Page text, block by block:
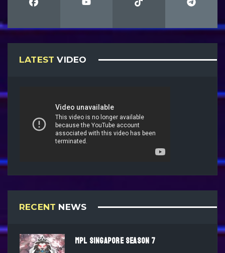
LATEST VIDEO
RECENT NEWS
MPL SINGAPORE SEASON 7